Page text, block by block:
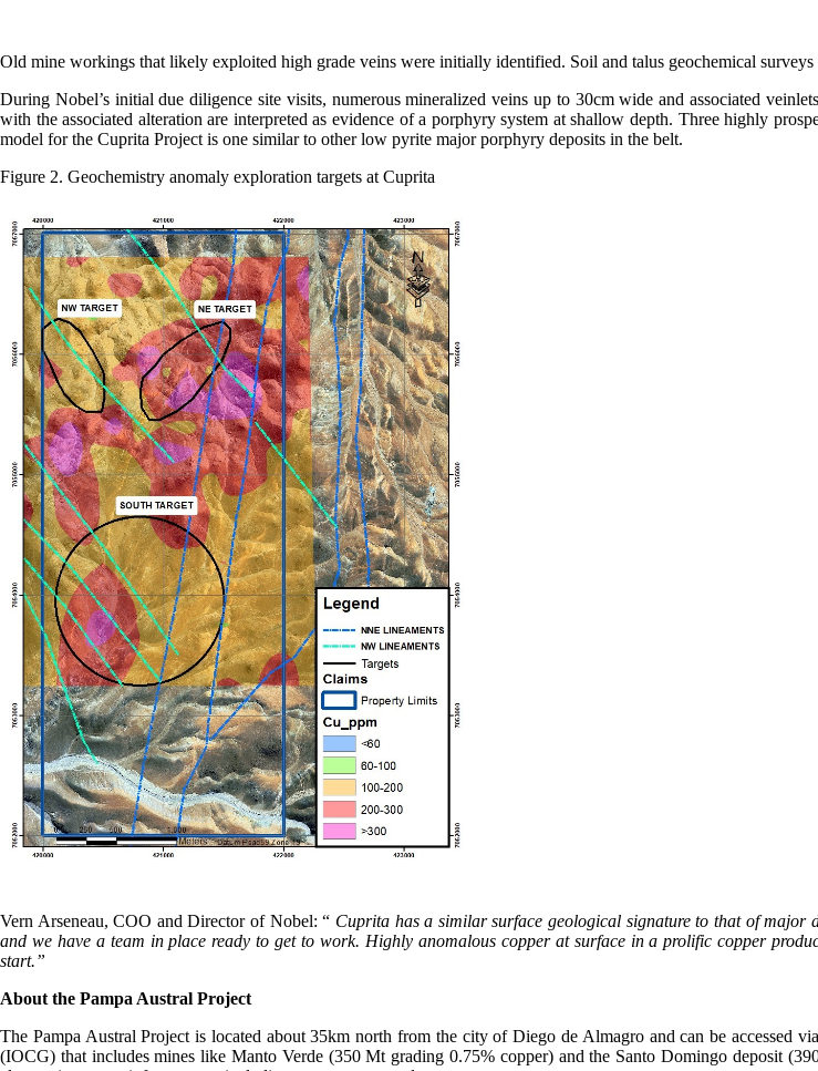
Old mine workings that likely exploited high grade veins were initially identified. Soil and talus geochemical
During Nobel’s initial due diligence site visits, numerous mineralized veins up to 30cm wide and associated
with the associated alteration are interpreted as evidence of a porphyry system at shallow depth. Three highly
model for the Cuprita Project is one similar to other low pyrite major porphyry deposits in the belt.
Figure 2. Geochemistry anomaly exploration targets at Cuprita
Vern Arseneau, COO and Director of Nobel: “ Cuprita has a similar surface geological signature to that of major
and we have a team in place ready to get to work. Highly anomalous copper at surface in a prolific copper
start.”
About the Pampa Austral Project
The Pampa Austral Project is located about 35km north from the city of Diego de Almagro and can be
(IOCG) that includes mines like Manto Verde (350 Mt grading 0.75% copper) and the Santo Domingo deposit